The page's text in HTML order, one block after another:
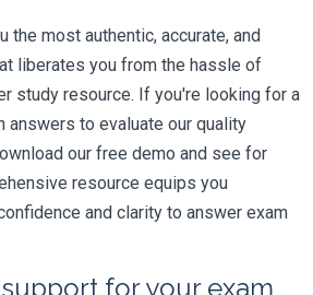
the most authentic, accurate, and
liberates you from the hassle of
study resource. If you're looking for a
to evaluate our quality
our free demo and see for
resource equips you
and clarity to answer exam
for your exam